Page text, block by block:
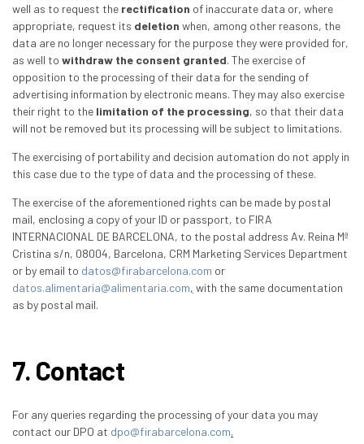
well as to request the rectification of inaccurate data or, where
appropriate, request its deletion when, among other reasons, the
data are no longer necessary for the purpose they were provided for,
as well to withdraw the consent granted. The exercise of
opposition to the processing of their data for the sending of
advertising information by electronic means. They may also exercise
their right to the limitation of the processing, so that their data
will not be removed but its processing will be subject to limitations.
The exercising of portability and decision automation do not apply in
this case due to the type of data and the processing of these.
The exercise of the aforementioned rights can be made by postal
mail, enclosing a copy of your ID or passport, to FIRA
INTERNACIONAL DE BARCELONA, to the postal address Av. Reina Mª
Cristina s/n, 08004, Barcelona, CRM Marketing Services Department
or by email to datos@firabarcelona.com or
datos.alimentaria@alimentaria.com, with the same documentation
as by postal mail.
7. Contact
For any queries regarding the processing of your data you may
contact our DPO at dpo@firabarcelona.com.